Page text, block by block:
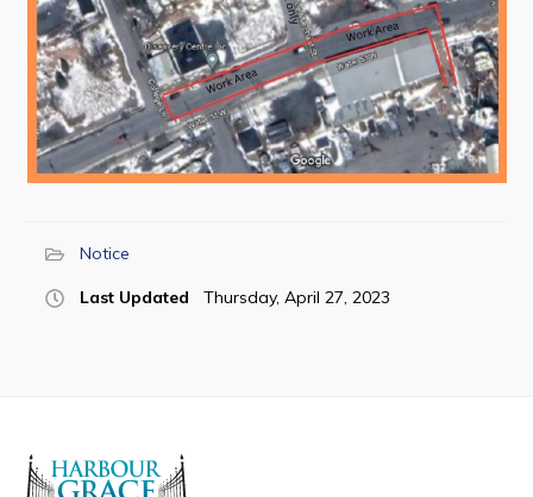
Notice
Last Updated Thursday, April 27, 2023